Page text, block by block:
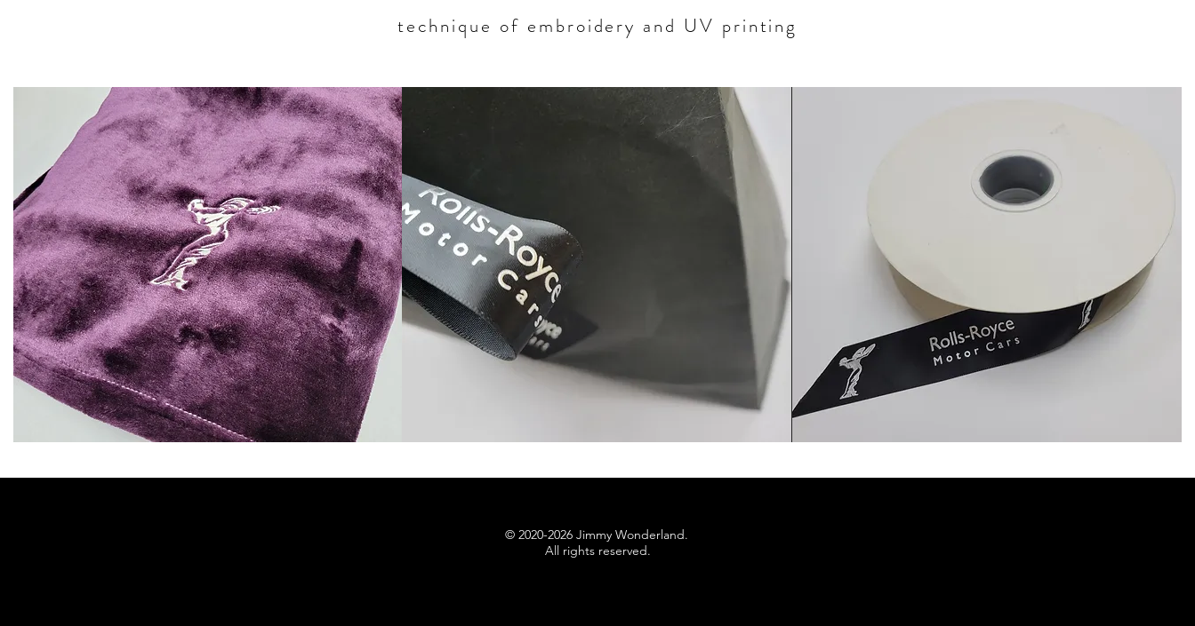
technique of embroidery and UV printing
© 2020-2026 Jimmy Wonderland.
All rights reserved.